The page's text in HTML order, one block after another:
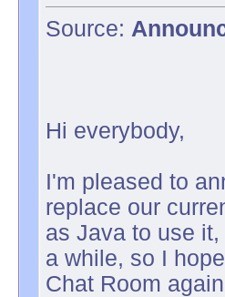
Source:
Hi everybody,
I'm pleased to
replace our
as Java to use
a while, so I
Chat Room